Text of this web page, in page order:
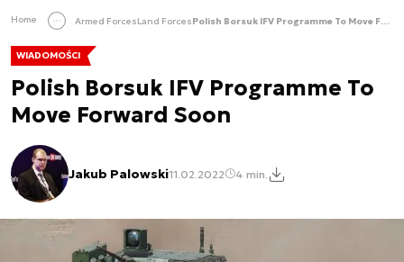
Home Armed ForcesLand Forces Polish Borsuk IFV Programme To Move Forward Soon
WIADOMOŚCI
Polish Borsuk IFV Programme To
Move Forward Soon
Jakub Palowski11.02.2022 4 min.